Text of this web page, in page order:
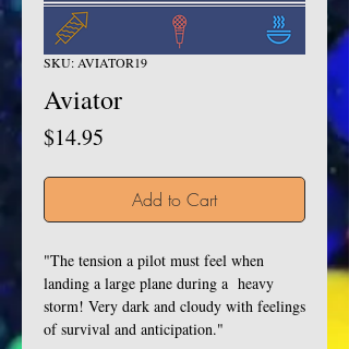
SKU: AVIATOR19
Aviator
$14.95
Add to Cart
"The tension a pilot must feel when
landing a large plane during a heavy
storm! Very dark and cloudy with feelings
of survival and anticipation."